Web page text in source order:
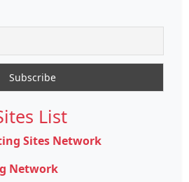
List
Sites Network
Network